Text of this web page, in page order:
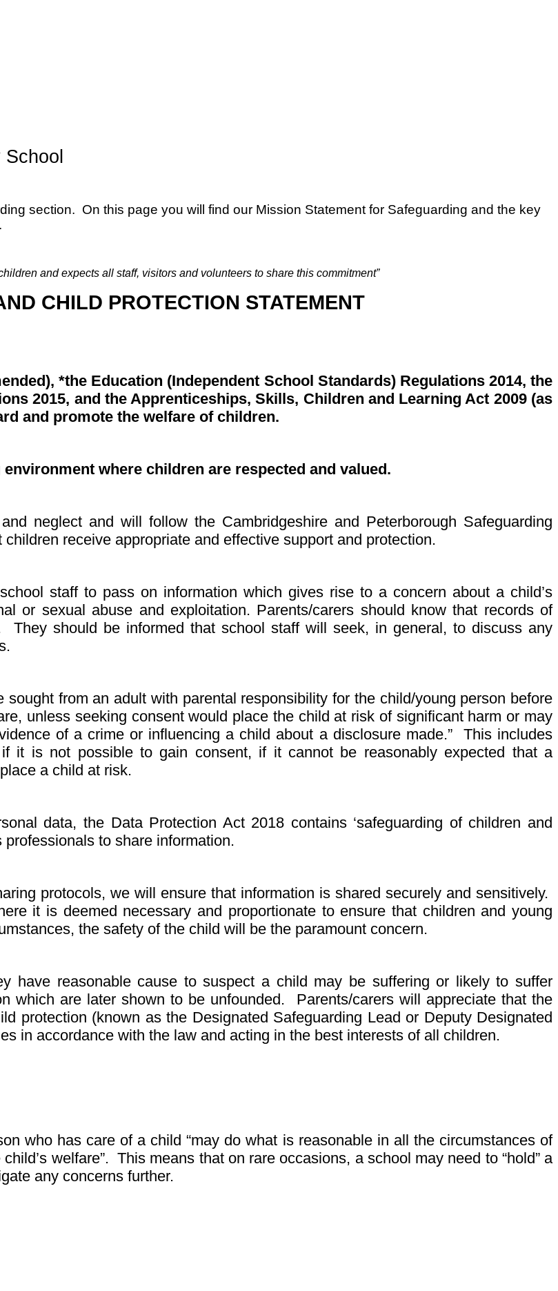
section. On this page you will find our Mission Statement for Safeguarding and the key
and expects all staff, visitors and volunteers to share this commitment”
CHILD PROTECTION STATEMENT
*the Education (Independent School Standards) Regulations 2014, the
2015, and the Apprenticeships, Skills, Children and Learning Act 2009 (as
and promote the welfare of children.
where children are respected and valued.
neglect and will follow the Cambridgeshire and Peterborough Safeguarding
receive appropriate and effective support and protection.
staff to pass on information which gives rise to a concern about a child’s
or sexual abuse and exploitation. Parents/carers should know that records of
should be informed that school staff will seek, in general, to discuss any
from an adult with parental responsibility for the child/young person before
unless seeking consent would place the child at risk of significant harm or may
of a crime or influencing a child about a disclosure made.” This includes
it is not possible to gain consent, if it cannot be reasonably expected that a
a child at risk.
data, the Data Protection Act 2018 contains ‘safeguarding of children and
to share information.
protocols, we will ensure that information is shared securely and sensitively.
it is deemed necessary and proportionate to ensure that children and young
the safety of the child will be the paramount concern.
have reasonable cause to suspect a child may be suffering or likely to suffer
which are later shown to be unfounded. Parents/carers will appreciate that the
protection (known as the Designated Safeguarding Lead or Deputy Designated
in accordance with the law and acting in the best interests of all children.
who has care of a child “may do what is reasonable in all the circumstances of
welfare”. This means that on rare occasions, a school may need to “hold” a
any concerns further.